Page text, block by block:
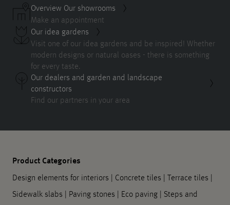
Overview Our showrooms
Make an appointment
Our idea gardens
Visit one of our idea gardens and be inspired! Whether
modern designs or natural oases - there is something
for every taste.
Our dealers and garden and landscape
constructors
Find our partners in your area
Product Categories
Design elements for interiors | Concrete tiles | Terrace tiles |
Sidewalk slabs | Paving stones | Eco paving | Steps and